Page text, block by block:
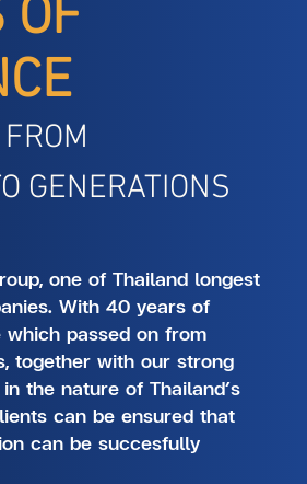
OF
GENERATIONS
one of Thailand longest
With 40 years of
passed on from
together with our strong
the nature of Thailand’s
can be ensured that
can be succesfully